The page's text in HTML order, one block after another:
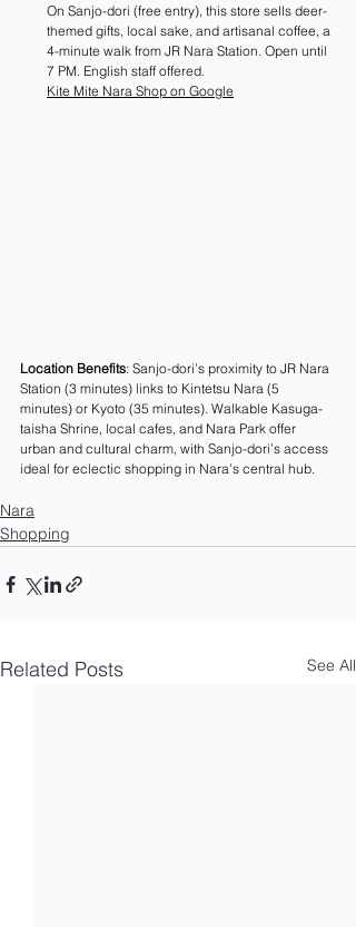
On Sanjo-dori (free entry), this store sells deer-
themed gifts, local sake, and artisanal coffee, a
4-minute walk from JR Nara Station. Open until
7 PM. English staff offered.
Kite Mite Nara Shop on Google
Location Benefits: Sanjo-dori’s proximity to JR Nara
Station (3 minutes) links to Kintetsu Nara (5
minutes) or Kyoto (35 minutes). Walkable Kasuga-
taisha Shrine, local cafes, and Nara Park offer
urban and cultural charm, with Sanjo-dori’s access
ideal for eclectic shopping in Nara’s central hub.
Nara
Shopping
Related Posts See All